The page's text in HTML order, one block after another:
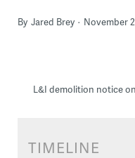
By Jared Brey November
L&I demolition notice
TIMELINE